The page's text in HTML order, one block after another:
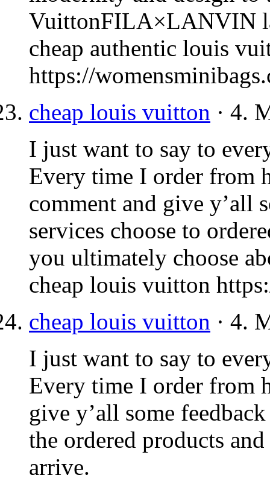
VuittonFILA×LANVIN
cheap authentic louis
https://
cheap louis vuitton · 4.
I just want to say to
Every time I order from
comment and give y’all
services choose to
you ultimately choose
cheap louis vuitton
cheap louis vuitton · 4.
I just want to say to
Every time I order from
give y’all some
the ordered products
arrive.